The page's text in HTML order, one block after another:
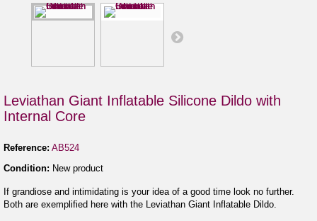
Leviathan Giant Inflatable Silicone Dildo with
Internal Core
Reference: AB524
Condition: New product
If grandiose and intimidating is your idea of a good time look no further.
Both are exemplified here with the Leviathan Giant Inflatable Dildo.